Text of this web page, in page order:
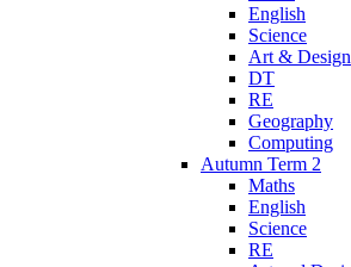
English
Science
Art & Design
DT
RE
Geography
Computing
Autumn Term 2
Maths
English
Science
RE